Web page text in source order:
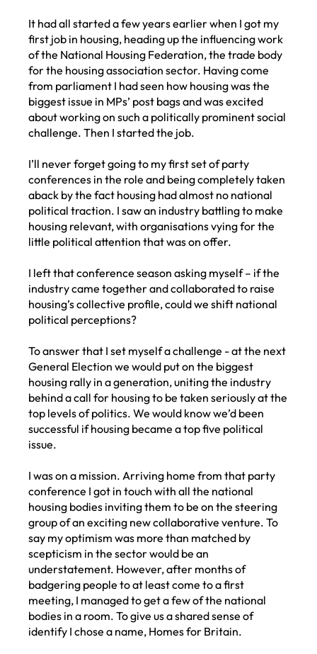
It had all started a few years earlier when I got my
first job in housing, heading up the influencing work
of the National Housing Federation, the trade body
for the housing association sector. Having come
from parliament I had seen how housing was the
biggest issue in MPs’ post bags and was excited
about working on such a politically prominent social
challenge. Then I started the job.
I’ll never forget going to my first set of party
conferences in the role and being completely taken
aback by the fact housing had almost no national
political traction. I saw an industry battling to make
housing relevant, with organisations vying for the
little political attention that was on offer.
I left that conference season asking myself – if the
industry came together and collaborated to raise
housing’s collective profile, could we shift national
political perceptions?
To answer that I set myself a challenge - at the next
General Election we would put on the biggest
housing rally in a generation, uniting the industry
behind a call for housing to be taken seriously at the
top levels of politics. We would know we’d been
successful if housing became a top five political
issue.
I was on a mission. Arriving home from that party
conference I got in touch with all the national
housing bodies inviting them to be on the steering
group of an exciting new collaborative venture. To
say my optimism was more than matched by
scepticism in the sector would be an
understatement. However, after months of
badgering people to at least come to a first
meeting, I managed to get a few of the national
bodies in a room. To give us a shared sense of
identify I chose a name, Homes for Britain.